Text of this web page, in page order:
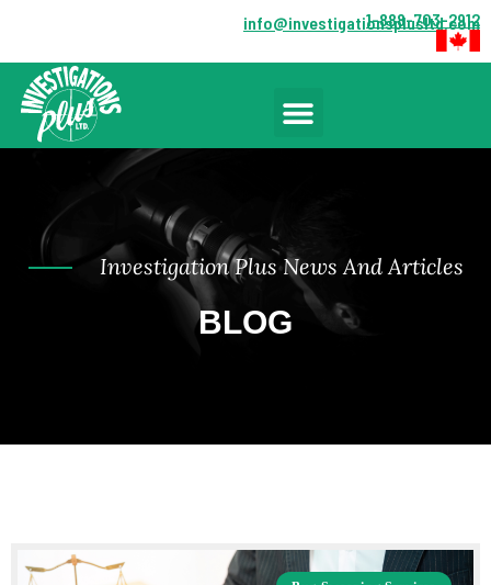
1-888-703-2912
info@investigationsplusltd.com
Investigation Plus News And Articles
BLOG